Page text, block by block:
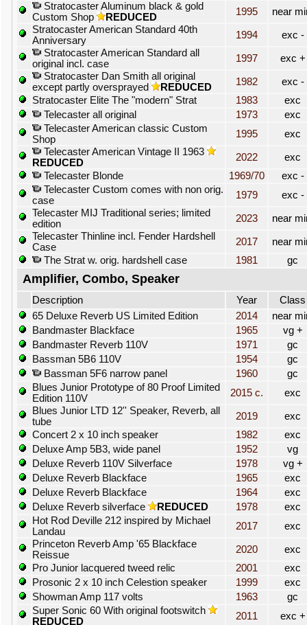
Stratocaster Aluminum black & gold
Custom Shop
REDUCED 1995
near
Stratocaster American Standard 40th
Anniversary
1994
exc -
Stratocaster American Standard all
original incl. case
1997
exc +
Stratocaster Dan Smith all original
except partly oversprayed
REDUCED 1982
exc -
Stratocaster Elite The "modern" Strat
1983
exc
Telecaster all original
1973
exc
Telecaster American classic Custom
Shop
1995
exc
Telecaster American Vintage II 1963
REDUCED
2022
exc
Telecaster Blonde
1969/70
exc -
Telecaster Custom comes with non orig.
case
1979
exc -
Telecaster MIJ Traditional series; limited
edition
2023
near
Telecaster Thinline incl. Fender Hardshell
Case
2017
near
The Strat w. orig. hardshell case
1981 gc
Amplifier, Combo, Speaker
Description Year
Class
65 Deluxe Reverb US Limited Edition
2014
near
Bandmaster Blackface
1965
vg +
Bandmaster Reverb 110V
1971
gc
Bassman 5B6 110V
1954
gc
Bassman 5F6 narrow panel
1960
gc
Blues Junior Prototype of 80 Proof Limited
Edition 110V
2015 c.
exc
Blues Junior LTD 12'' Speaker, Reverb, all
tube
2019
exc
Concert 2 x 10 inch speaker
1982
exc
Deluxe Amp 5B3, wide panel
1952
vg
Deluxe Reverb 110V Silverface
1978
vg +
Deluxe Reverb Blackface
1965
exc
Deluxe Reverb Blackface
1964
exc
Deluxe Reverb silverface
REDUCED 1978
exc
Hot Rod Deville 212 inspired by Michael
Landau
2017
exc
Princeton Reverb Amp '65 Blackface
Reissue
2020
exc
Pro Junior lacquered tweed relic
2001
exc
Prosonic 2 x 10 inch Celestion speaker
1999
exc
Showman Amp 117 volts
1963
gc
Super Sonic 60 With original footswitch
REDUCED
2011 exc +